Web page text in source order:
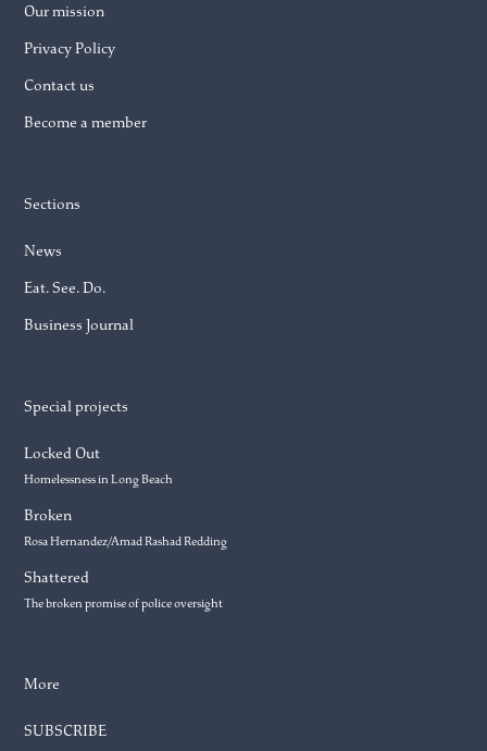
Our mission
Privacy Policy
Contact us
Become a member
Sections
News
Eat. See. Do.
Business Journal
Special projects
Locked Out
Homelessness in Long Beach
Broken
Rosa Hernandez/Amad Rashad Redding
Shattered
The broken promise of police oversight
More
SUBSCRIBE